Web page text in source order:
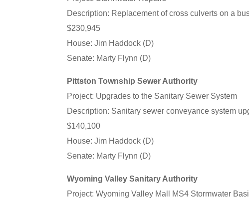
Description: Replacement of cross culverts on a
$230,945
House: Jim Haddock (D)
Senate: Marty Flynn (D)
Pittston Township Sewer Authority
Project: Upgrades to the Sanitary Sewer System
Description: Sanitary sewer conveyance system
$140,100
House: Jim Haddock (D)
Senate: Marty Flynn (D)
Wyoming Valley Sanitary Authority
Project: Wyoming Valley Mall MS4 Stormwater